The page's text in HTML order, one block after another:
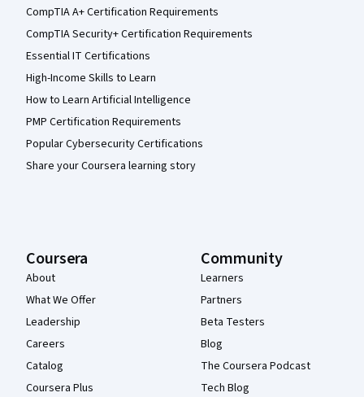
CompTIA A+ Certification Requirements
CompTIA Security+ Certification Requirements
Essential IT Certifications
High-Income Skills to Learn
How to Learn Artificial Intelligence
PMP Certification Requirements
Popular Cybersecurity Certifications
Share your Coursera learning story
Coursera
About
What We Offer
Leadership
Careers
Catalog
Coursera Plus
Community
Learners
Partners
Beta Testers
Blog
The Coursera Podcast
Tech Blog